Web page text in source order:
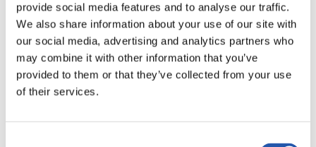
provide social media features and to analyse our traffic.
We also share information about your use of our site with
our social media, advertising and analytics partners who
may combine it with other information that you’ve
provided to them or that they’ve collected from your use
of their services.